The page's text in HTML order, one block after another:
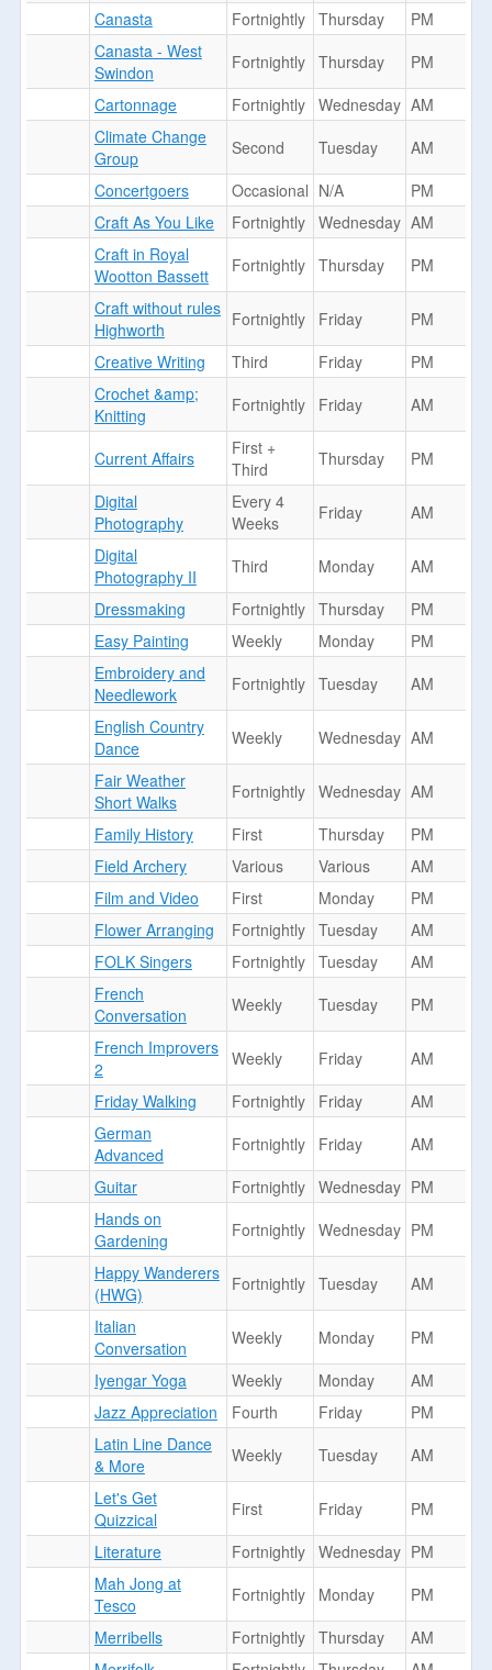
Canasta
Fortnightly Thursday
PM
Canasta - West
Swindon
Fortnightly Thursday
PM
Cartonnage
Fortnightly Wednesday AM
Climate Change
Group
Second Tuesday
AM
Concertgoers
Occasional N/A
PM
Craft As You Like
Fortnightly Wednesday AM
Craft in Royal
Wootton Bassett
Fortnightly Thursday
PM
Craft without rules
Highworth
Fortnightly Friday
PM
Creative Writing
Third Friday
PM
Crochet &amp;
Knitting
Fortnightly Friday AM
Current Affairs
First +
Third
Thursday
PM
Digital
Photography
Every 4
Weeks
Friday
AM
Digital
Photography II
Third Monday
AM
Dressmaking
Fortnightly Thursday
PM
Easy Painting
Weekly Monday
PM
Embroidery and
Needlework
Fortnightly Tuesday
AM
English Country
Dance
Weekly Wednesday AM
Fair Weather
Short Walks
Fortnightly Wednesday AM
Family History
First Thursday
PM
Field Archery
Various Various
AM
Film and Video
First Monday
PM
Flower Arranging
Fortnightly Tuesday
AM
FOLK Singers
Fortnightly Tuesday
AM
French
Conversation
Weekly Tuesday
PM
French Improvers
2
Weekly Friday
AM
Friday Walking
Fortnightly Friday
AM
German
Advanced
Fortnightly Friday
AM
Guitar
Fortnightly Wednesday PM
Hands on
Gardening
Fortnightly Wednesday PM
Happy Wanderers
(HWG)
Fortnightly Tuesday
AM
Italian
Conversation
Weekly Monday
PM
Iyengar Yoga
Weekly Monday
AM
Jazz Appreciation
Fourth Friday
PM
Latin Line Dance
& More
Weekly Tuesday
AM
Let's Get
Quizzical
First Friday
PM
Literature
Fortnightly Wednesday PM
Mah Jong at
Tesco
Fortnightly Monday
PM
Merribells
Fortnightly Thursday
AM